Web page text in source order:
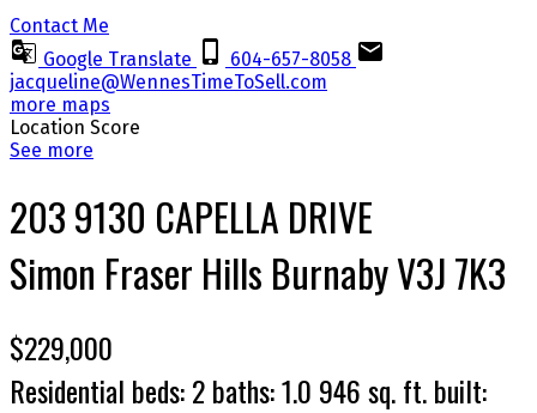
Contact Me
Google Translate
604-657-8058
jacqueline@WennesTimeToSell.com
more maps
Location Score
See more
203 9130 CAPELLA DRIVE
Simon Fraser Hills BurnabyV3J 7K3
$229,000
Residential beds:2baths:1.0 946 sq. ft.built: